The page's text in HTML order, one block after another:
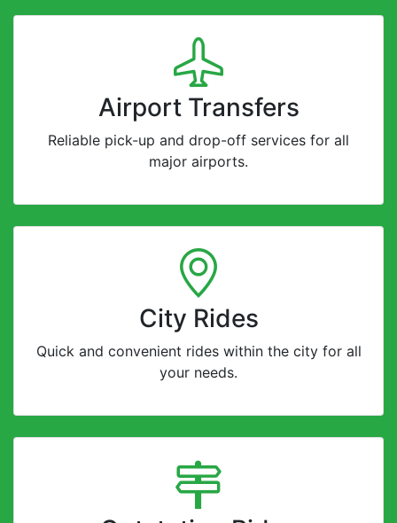
Airport Transfers
Reliable pick-up and drop-off services for all
major airports.
City Rides
Quick and convenient rides within the city for all
your needs.